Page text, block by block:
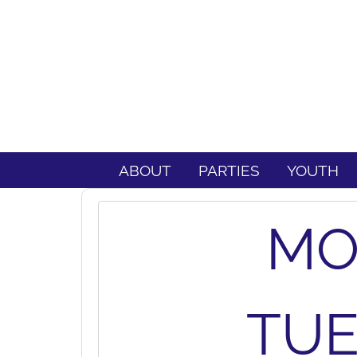
ABOUT PARTIES YOUTH